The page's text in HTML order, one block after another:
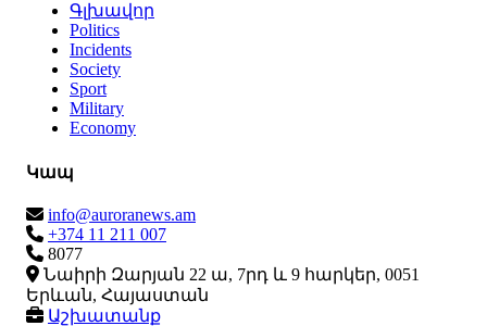
Գլխավոր
Politics
Incidents
Society
Sport
Military
Economy
Կապ
info@auroranews.am
+374 11 211 007
8077
Նաիրի Զարյան 22 ա, 7րդ և 9 հարկեր, 0051
Երևան, Հայաստան
Աշխատանք